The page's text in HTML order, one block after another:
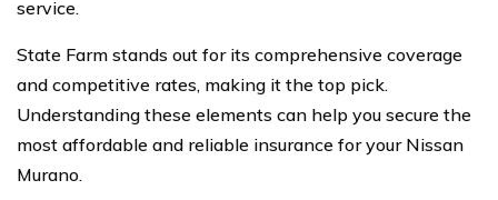
service.
State Farm stands out for its comprehensive coverage
and competitive rates, making it the top pick.
Understanding these elements can help you secure the
most affordable and reliable insurance for your Nissan
Murano.